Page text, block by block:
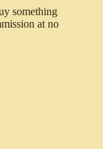
something
at no